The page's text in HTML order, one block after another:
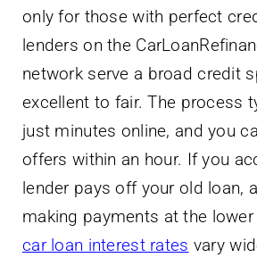
only for those with perfect
lenders on the
network serve a broad credit
excellent to fair. The process
just minutes online, and you
offers within an hour. If you
lender pays off your old loan,
making payments at the lower
car loan interest rates vary